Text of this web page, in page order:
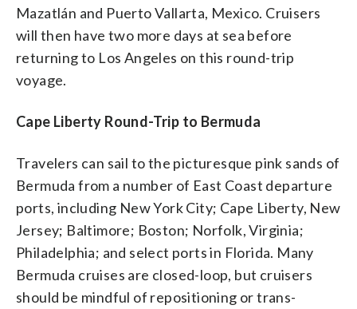
Mazatlán and Puerto Vallarta, Mexico. Cruisers
will then have two more days at sea before
returning to Los Angeles on this round-trip
voyage.
Cape Liberty Round-Trip to Bermuda
Travelers can sail to the picturesque pink sands of
Bermuda from a number of East Coast departure
ports, including New York City; Cape Liberty, New
Jersey; Baltimore; Boston; Norfolk, Virginia;
Philadelphia; and select ports in Florida. Many
Bermuda cruises are closed-loop, but cruisers
should be mindful of repositioning or trans-